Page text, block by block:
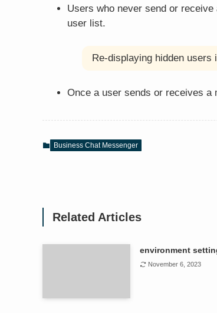
Users who never send or
user list.
Re-displaying hidden
Once a user sends or receives a
Business Chat Messenger
Related Articles
environment
November 6, 2023